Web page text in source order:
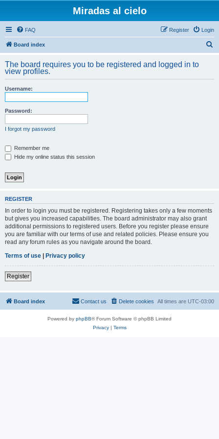
Miradas al cielo
FAQ Login
Register
Board index
r
The board requires you to be registered and logged in to
view profiles.
Username:
Password:
I forgot my password
Remember me
Hide my online status this session
REGISTER
In order to login you must be registered. Registering takes only a few moments
but gives you increased capabilities. The board administrator may also grant
additional permissions to registered users. Before you register please ensure
you are familiar with our terms of use and related policies. Please ensure you
read any forum rules as you navigate around the board.
Terms of use | Privacy policy
Register
Board index All times are UTC-03:00
Delete cookies
Contact us
Powered by phpBB® Forum Software © phpBB Limited
Privacy| Terms